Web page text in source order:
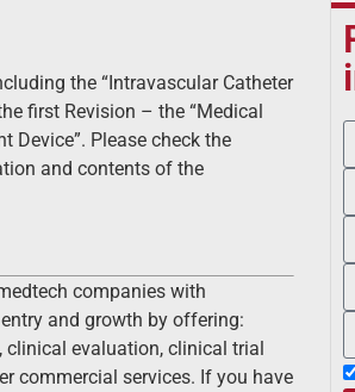
the “Intravascular Catheter
first Revision – the “Medical
Device”. Please check the
and contents of the
companies with
and growth by offering:
clinical evaluation, clinical trial
commercial services. If you have